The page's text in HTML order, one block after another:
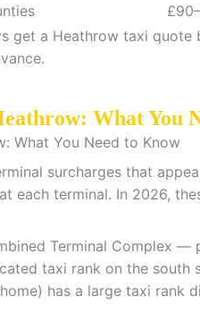
get a Heathrow taxi
What You
surcharges that
each terminal. In 2026,
Terminal Complex
taxi rank on the south
home) has a large taxi rank